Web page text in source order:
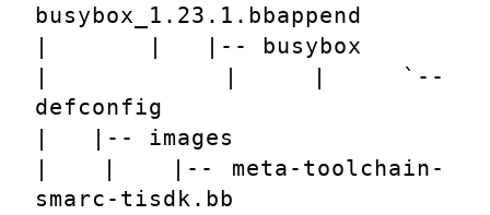
busybox_1.23.1.bbappend
|       |   |-- busybox
|       |   |   `--
defconfig
|   |-- images
|   |   |-- meta-toolchain-
smarc-tisdk.bb